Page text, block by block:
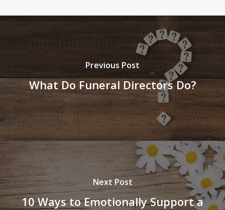
Previous Post
What Do Funeral Directors Do?
Next Post
10 Ways to Emotionally Support a